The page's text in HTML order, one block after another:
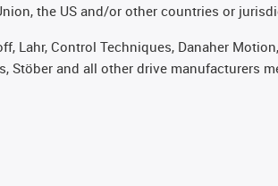
the US and/or other countries or
Control Techniques, Danaher Motion,
Stöber and all other drive manufacturers